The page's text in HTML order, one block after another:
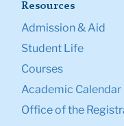
Resources
Admission & Aid
Student Life
Courses
Academic Calendar
Office of the